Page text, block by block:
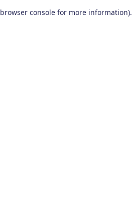
browser console for more information).